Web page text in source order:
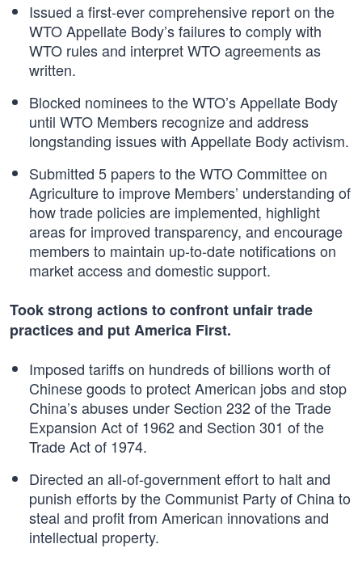
Issued a first-ever comprehensive report on the
WTO Appellate Body’s failures to comply with
WTO rules and interpret WTO agreements as
written.
Blocked nominees to the WTO’s Appellate Body
until WTO Members recognize and address
longstanding issues with Appellate Body activism.
Submitted 5 papers to the WTO Committee on
Agriculture to improve Members’ understanding of
how trade policies are implemented, highlight
areas for improved transparency, and encourage
members to maintain up-to-date notifications on
market access and domestic support.
Took strong actions to confront unfair trade
practices and put America First.
Imposed tariffs on hundreds of billions worth of
Chinese goods to protect American jobs and stop
China’s abuses under Section 232 of the Trade
Expansion Act of 1962 and Section 301 of the
Trade Act of 1974.
Directed an all-of-government effort to halt and
punish efforts by the Communist Party of China to
steal and profit from American innovations and
intellectual property.